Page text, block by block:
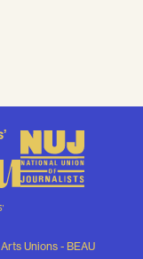
Unions - BEAU